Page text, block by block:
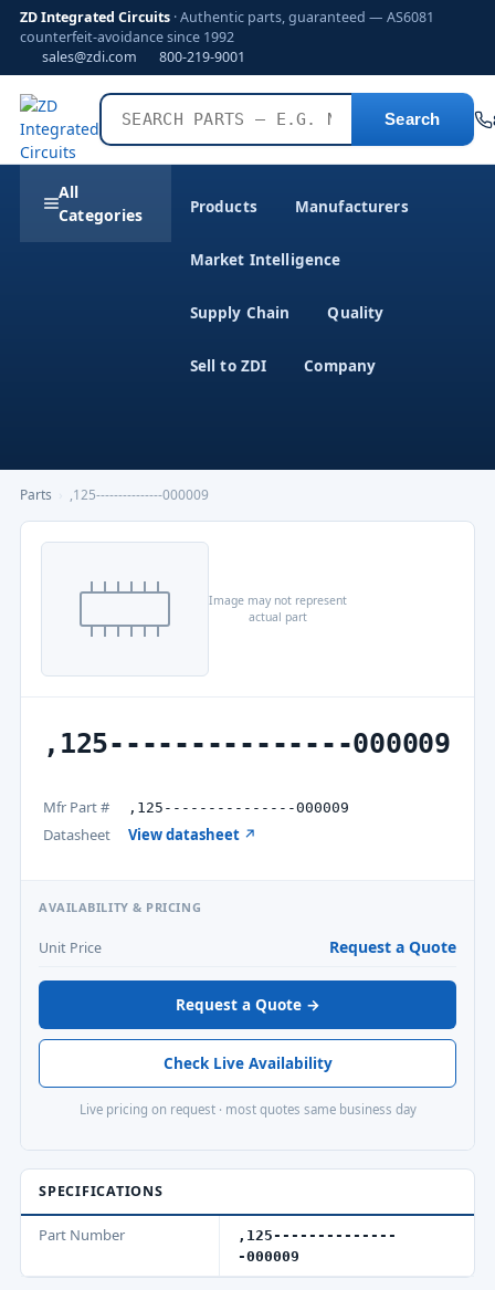
ZD Integrated Circuits · Authentic parts, guaranteed — AS6081
counterfeit-avoidance since 1992
sales@zdi.com
800-219-9001
Search
All
Categories
Products Manufacturers
Market Intelligence
Supply Chain Quality
Sell to ZDI Company
Parts ,125---------------000009
Image may not represent
actual part
,125---------------000009
Mfr Part # ,125---------------000009
Datasheet View datasheet ↗
AVAILABILITY & PRICING
Unit Price Request a Quote
Request a Quote →
Check Live Availability
Live pricing on request · most quotes same business day
SPECIFICATIONS
Part Number
,125--------------
-000009